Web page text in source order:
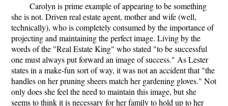
Carolyn is prime example of appearing to be something
she is not. Driven real estate agent, mother and wife (well,
technically), who is completely consumed by the importance of
projecting and maintaining the perfect image. Living by the
words of the "Real Estate King" who stated "to be successful
one must always put forward an image of success." As Lester
states in a make-fun sort of way, it was not an accident that "the
handles on her pruning sheers match her gardening gloves." Not
only does she feel the need to maintain this image, but she
seems to think it is necessary for her family to hold up to her